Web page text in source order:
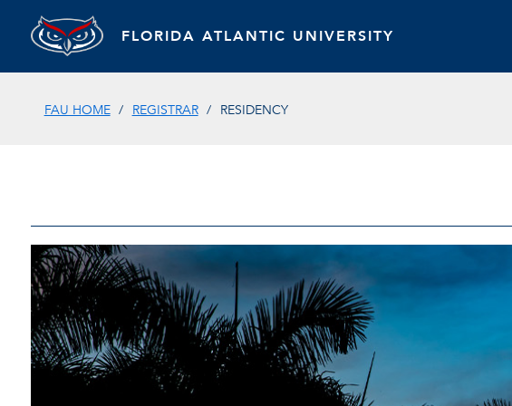
FLORIDA ATLANTIC UNIVERSITY
FAU HOME REGISTRAR RESIDENCY